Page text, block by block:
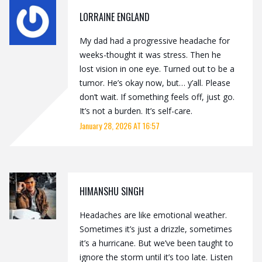
LORRAINE ENGLAND
My dad had a progressive headache for
weeks-thought it was stress. Then he
lost vision in one eye. Turned out to be a
tumor. He’s okay now, but… y’all. Please
don’t wait. If something feels off, just go.
It’s not a burden. It’s self-care.
January 28, 2026 AT 16:57
HIMANSHU SINGH
Headaches are like emotional weather.
Sometimes it’s just a drizzle, sometimes
it’s a hurricane. But we’ve been taught to
ignore the storm until it’s too late. Listen